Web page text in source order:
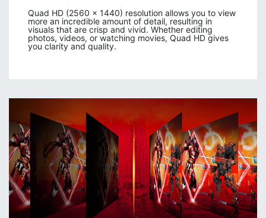
Quad HD (2560 x 1440) resolution allows you to view
more an incredible amount of detail, resulting in
visuals that are crisp and vivid. Whether editing
photos, videos, or watching movies, Quad HD gives
you clarity and quality.